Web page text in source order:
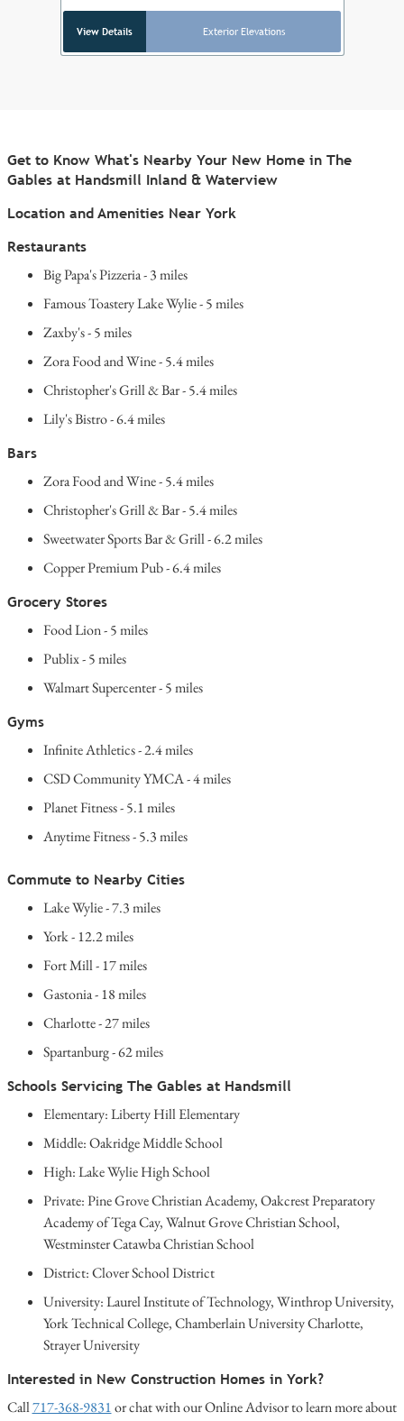
View Details Exterior Elevations
Get to Know What's Nearby Your New Home in The
Gables at Handsmill Inland & Waterview
Location and Amenities Near York
Restaurants
Big Papa's Pizzeria - 3 miles
Famous Toastery Lake Wylie - 5 miles
Zaxby's - 5 miles
Zora Food and Wine - 5.4 miles
Christopher's Grill & Bar - 5.4 miles
Lily's Bistro - 6.4 miles
Bars
Zora Food and Wine - 5.4 miles
Christopher's Grill & Bar - 5.4 miles
Sweetwater Sports Bar & Grill - 6.2 miles
Copper Premium Pub - 6.4 miles
Grocery Stores
Food Lion - 5 miles
Publix - 5 miles
Walmart Supercenter - 5 miles
Gyms
Infinite Athletics - 2.4 miles
CSD Community YMCA - 4 miles
Planet Fitness - 5.1 miles
Anytime Fitness - 5.3 miles
Commute to Nearby Cities
Lake Wylie - 7.3 miles
York - 12.2 miles
Fort Mill - 17 miles
Gastonia - 18 miles
Charlotte - 27 miles
Spartanburg - 62 miles
Schools Servicing The Gables at Handsmill
Elementary: Liberty Hill Elementary
Middle: Oakridge Middle School
High: Lake Wylie High School
Private: Pine Grove Christian Academy, Oakcrest Preparatory
Academy of Tega Cay, Walnut Grove Christian School,
Westminster Catawba Christian School
District: Clover School District
University: Laurel Institute of Technology, Winthrop University,
York Technical College, Chamberlain University Charlotte,
Strayer University
Interested in New Construction Homes in York?
Call717-368-9831or chat with our Online Advisor to learn more about